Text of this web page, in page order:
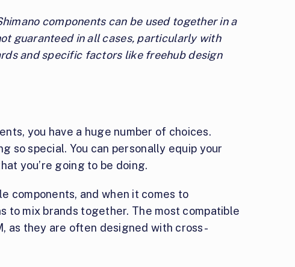
components can be used together in a
guaranteed in all cases, particularly with
and specific factors like freehub design
you have a huge number of choices.
so special. You can personally equip your
you’re going to be doing.
components, and when it comes to
to mix brands together. The most compatible
as they are often designed with cross-